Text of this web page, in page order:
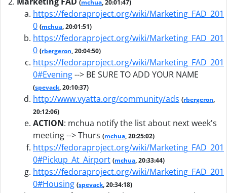
(mchua, 20:01:47)
https://fedoraproject.org/wiki/Marketing_FAD_201
0 (mchua, 20:01:51)
https://fedoraproject.org/wiki/Marketing_FAD_201
0 (rbergeron, 20:04:50)
https://fedoraproject.org/wiki/Marketing_FAD_201
0#Evening--> BE SURE TO ADD YOUR NAME
(spevack, 20:10:37)
http://www.vyatta.org/community/ads (rbergeron,
20:12:06)
ACTION: mchua notify the list about next week's
meeting --> Thurs (mchua, 20:25:02)
https://fedoraproject.org/wiki/Marketing_FAD_201
0#Pickup_At_Airport (mchua, 20:33:44)
https://fedoraproject.org/wiki/Marketing_FAD_201
0#Housing (spevack, 20:34:18)